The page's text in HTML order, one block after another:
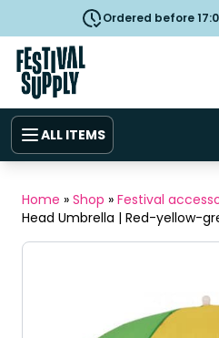
Ordered before
ALL ITEMS
Home » Shop » Festival
Head Umbrella | Red-yellow-